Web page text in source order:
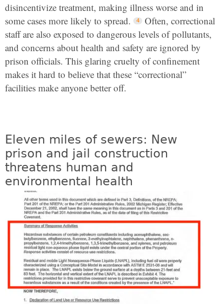
disincentivize treatment, making illness worse and in
some cases more likely to spread.
Often, correctional
staff are also exposed to dangerous levels of pollutants,
and concerns about health and safety are ignored by
prison officials. This glaring cruelty of confinement
makes it hard to believe that these “correctional”
facilities make anyone better off.
Eleven miles of sewers: New
prison and jail construction
threatens human and
environmental health